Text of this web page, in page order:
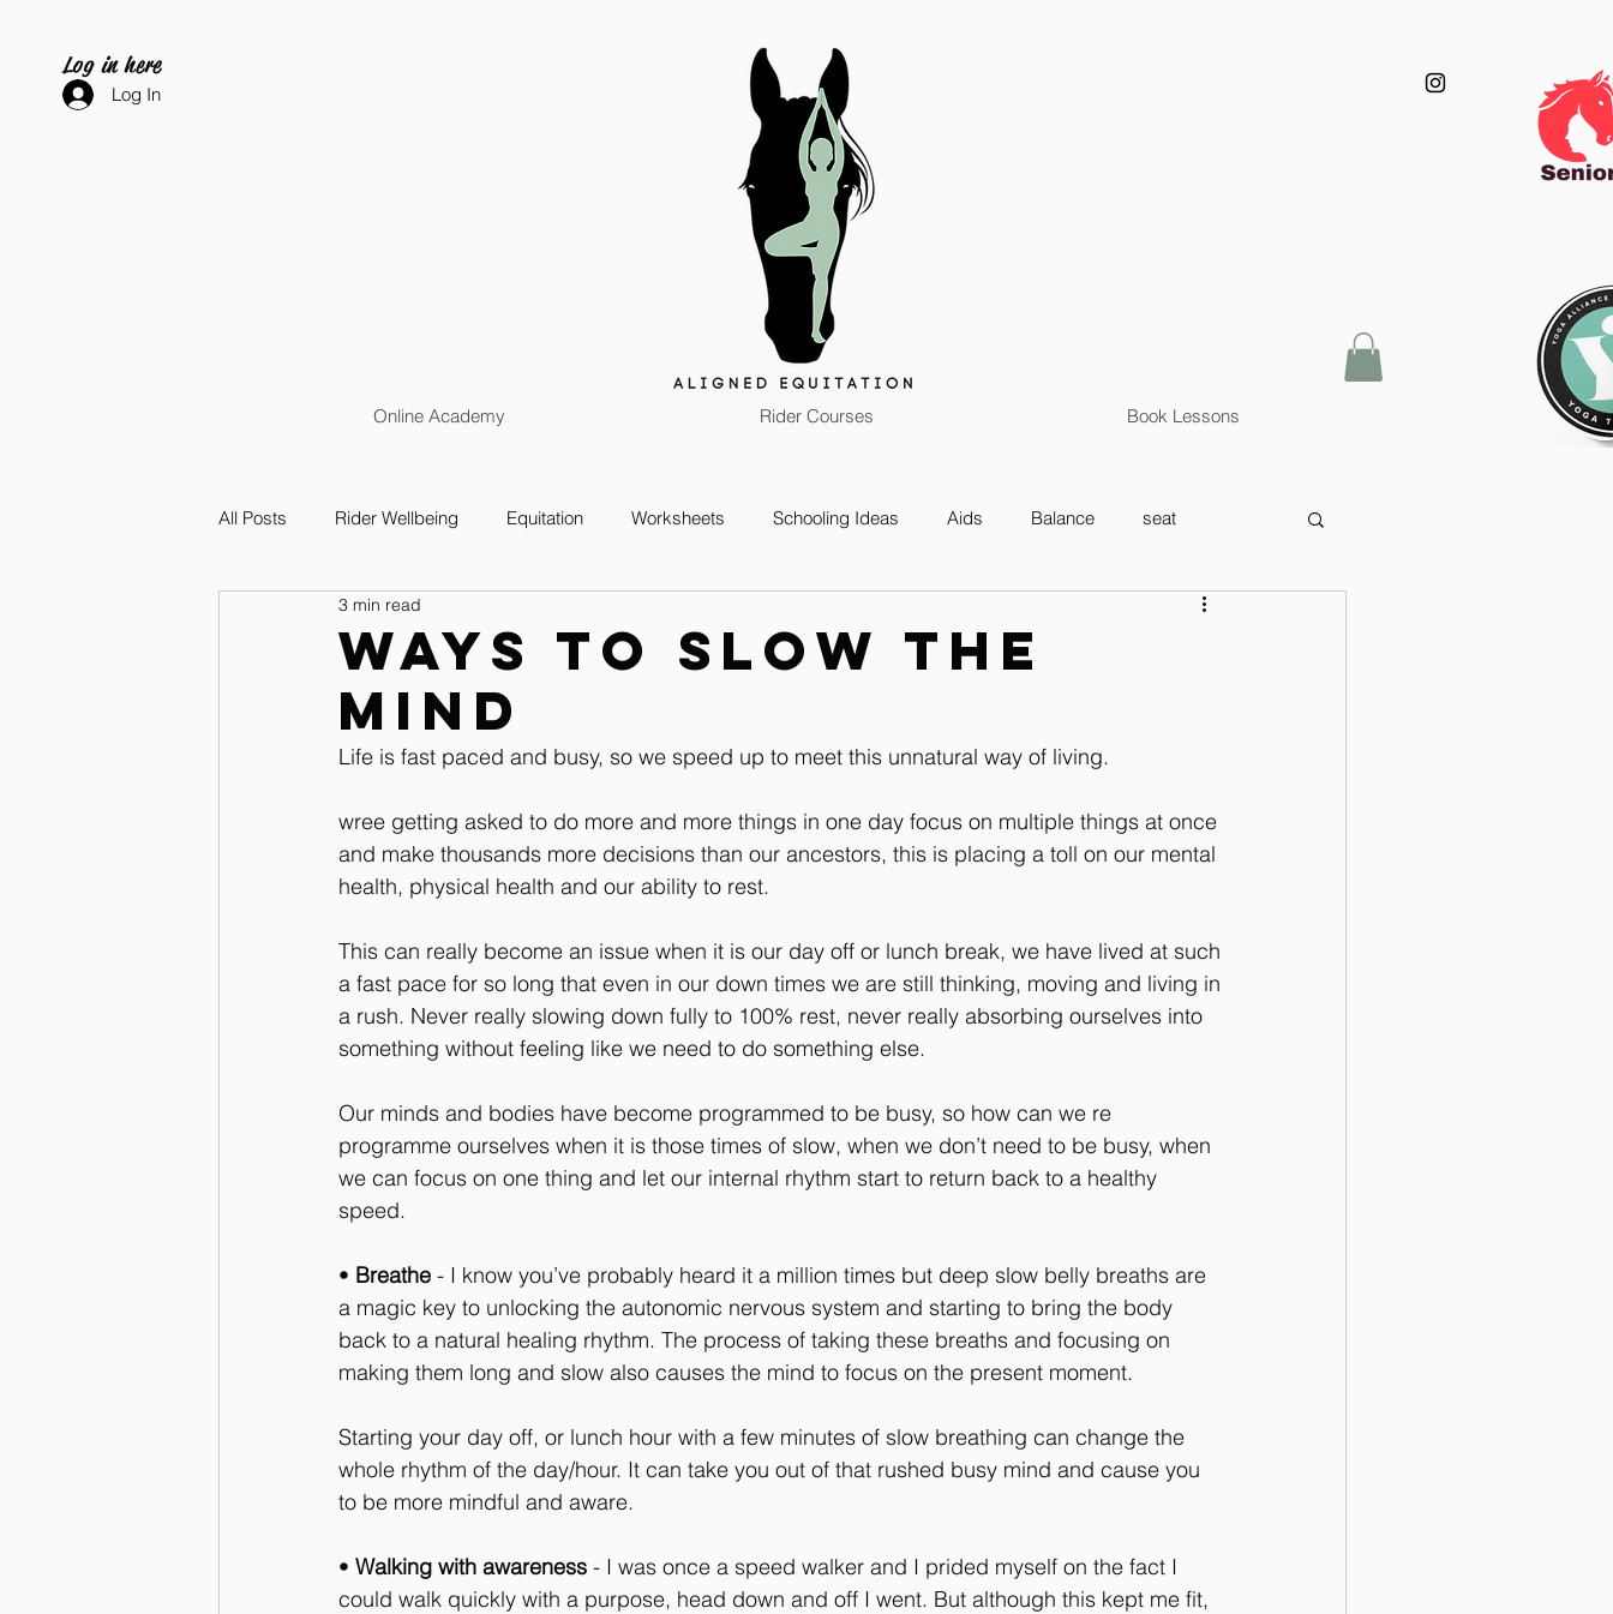
Log In
Log in here
Online Academy Rider Courses Book Lessons
All Posts Rider Wellbeing Equitation Worksheets Schooling Ideas Aids Balance seat
legs and feet Upper Body & Contact
Improve your seat Audio Lessons
Ways to slow the
mind
3 min read
Life is fast paced and busy, so we speed up to meet this unnatural way of living.
wree getting asked to do more and more things in one day focus on multiple things at once
and make thousands more decisions than our ancestors, this is placing a toll on our mental
health, physical health and our ability to rest.
This can really become an issue when it is our day off or lunch break, we have lived at such
a fast pace for so long that even in our down times we are still thinking, moving and living in
a rush. Never really slowing down fully to 100% rest, never really absorbing ourselves into
something without feeling like we need to do something else.
Our minds and bodies have become programmed to be busy, so how can we re
programme ourselves when it is those times of slow, when we don’t need to be busy, when
we can focus on one thing and let our internal rhythm start to return back to a healthy
speed.
• Breathe - I know you’ve probably heard it a million times but deep slow belly breaths are
a magic key to unlocking the autonomic nervous system and starting to bring the body
back to a natural healing rhythm. The process of taking these breaths and focusing on
making them long and slow also causes the mind to focus on the present moment.
Starting your day off, or lunch hour with a few minutes of slow breathing can change the
whole rhythm of the day/hour. It can take you out of that rushed busy mind and cause you
to be more mindful and aware.
• Walking with awareness - I was once a speed walker and I prided myself on the fact I
could walk quickly with a purpose, head down and off I went. But although this kept me fit,